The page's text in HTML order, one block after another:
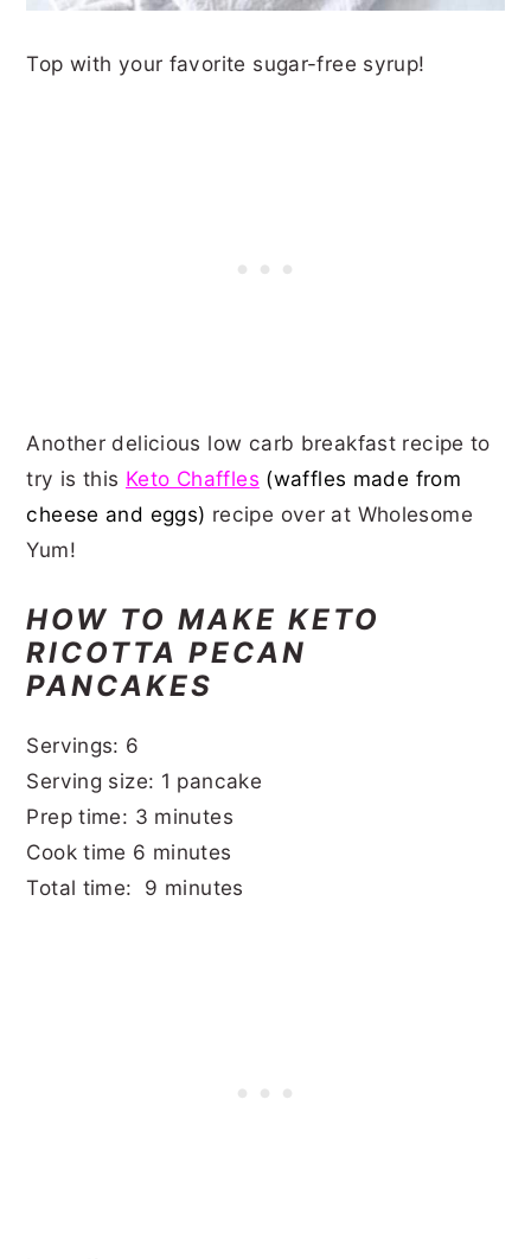
Top with your favorite sugar-free syrup!
Another delicious low carb breakfast recipe to
try is this Keto Chaffles (waffles made from
cheese and eggs) recipe over at Wholesome
Yum!
HOW TO MAKE KETO
RICOTTA PECAN
PANCAKES
Servings: 6
Serving size: 1 pancake
Prep time: 3 minutes
Cook time 6 minutes
Total time: 9 minutes